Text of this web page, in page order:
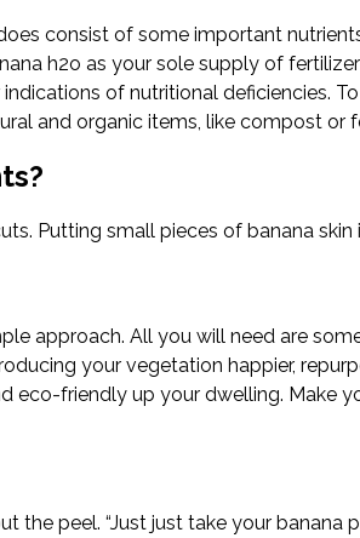
consist of some important
h2o as your sole supply of
of nutritional deficiencies.
and organic items, like compost or
approach. All you will need are
your vegetation happier,
eco-friendly up your dwelling. Make
the peel. “Just just take your banana